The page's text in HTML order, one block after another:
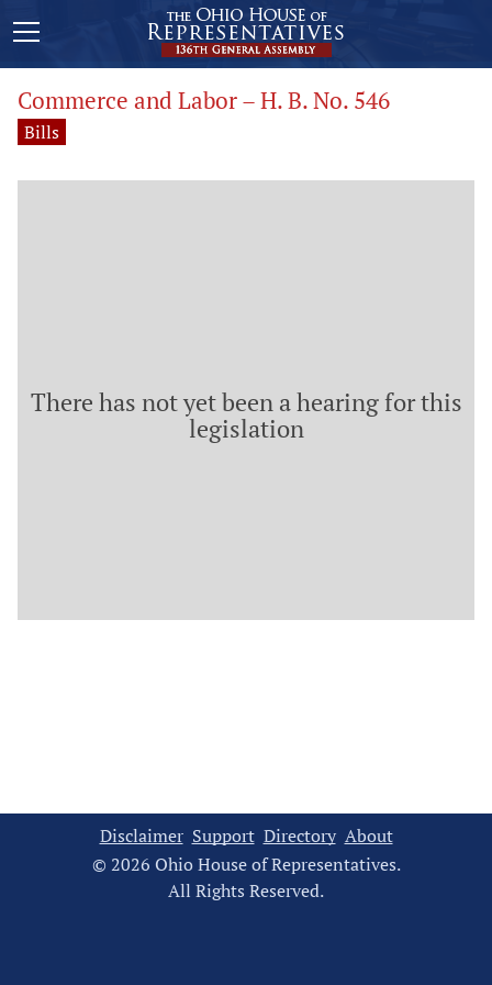
Commerce and Labor – H. B. No. 546
Bills
There has not yet been a hearing for this
legislation
Disclaimer Support Directory About
© 2026 Ohio House of Representatives.
All Rights Reserved.